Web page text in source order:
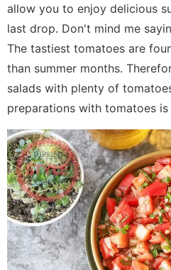
allow you to enjoy delicious
last drop. Don't mind me
The tastiest tomatoes are
than summer months.
salads with plenty of
preparations with tomatoes is